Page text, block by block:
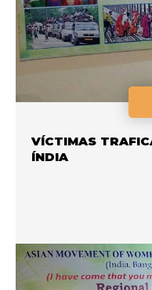
VÍCTIMAS
ÍNDIA